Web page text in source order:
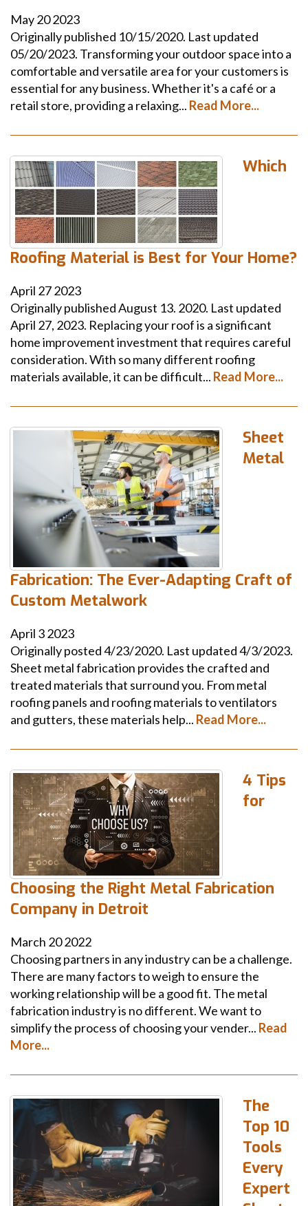
May202023
Originally published 10/15/2020. Last updated
05/20/2023. Transforming your outdoor space into a
comfortable and versatile area for your customers is
essential for any business. Whether it's a café or a
retail store, providing a relaxing... Read More...
Which
Roofing Material is Best for Your Home?
April 272023
Originally published August 13. 2020. Last updated
April 27, 2023. Replacing your roof is a significant
home improvement investment that requires careful
consideration. With so many different roofing
materials available, it can be difficult... Read More...
Sheet
Metal
Fabrication: The Ever-Adapting Craft of
Custom Metalwork
April 32023
Originally posted 4/23/2020. Last updated 4/3/2023.
Sheet metal fabrication provides the crafted and
treated materials that surround you. From metal
roofing panels and roofing materials to ventilators
and gutters, these materials help... Read More...
4 Tips
for
Choosing the Right Metal Fabrication
Company in Detroit
March 202022
Choosing partners in any industry can be a challenge.
There are many factors to weigh to ensure the
working relationship will be a good fit. The metal
fabrication industry is no different. We want to
simplify the process of choosing your vender... Read
More...
The
Top 10
Tools
Every
Expert